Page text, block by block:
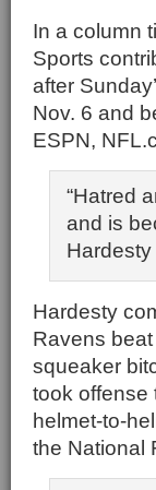
In a column
Sports
after
Nov. 6 and
ESPN,
“Hatred
and is
Hardesty
Hardesty
Ravens
squeaker
took offense
helmet-to-
the National